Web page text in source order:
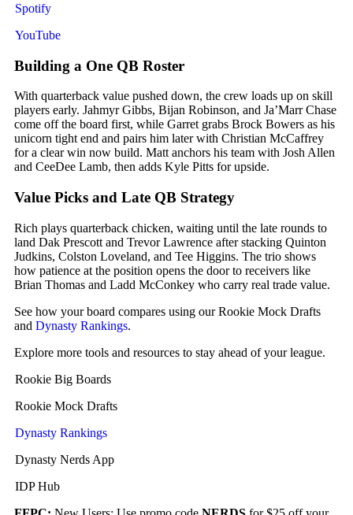
Spotify
YouTube
Building a One QB Roster
With quarterback value pushed down, the crew loads up on skill
players early. Jahmyr Gibbs, Bijan Robinson, and Ja’Marr Chase
come off the board first, while Garret grabs Brock Bowers as his
unicorn tight end and pairs him later with Christian McCaffrey
for a clear win now build. Matt anchors his team with Josh Allen
and CeeDee Lamb, then adds Kyle Pitts for upside.
Value Picks and Late QB Strategy
Rich plays quarterback chicken, waiting until the late rounds to
land Dak Prescott and Trevor Lawrence after stacking Quinton
Judkins, Colston Loveland, and Tee Higgins. The trio shows
how patience at the position opens the door to receivers like
Brian Thomas and Ladd McConkey who carry real trade value.
See how your board compares using our Rookie Mock Drafts
and Dynasty Rankings.
Explore more tools and resources to stay ahead of your league.
Rookie Big Boards
Rookie Mock Drafts
Dynasty Rankings
Dynasty Nerds App
IDP Hub